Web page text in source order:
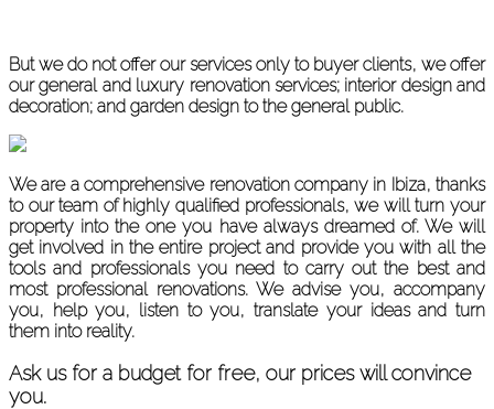
But we do not offer our services only to buyer clients, we offer
our general and luxury renovation services; interior design and
decoration; and garden design to the general public.
We are a comprehensive renovation company in Ibiza, thanks
to our team of highly qualified professionals, we will turn your
property into the one you have always dreamed of. We will
get involved in the entire project and provide you with all the
tools and professionals you need to carry out the best and
most professional renovations. We advise you, accompany
you, help you, listen to you, translate your ideas and turn
them into reality.
Ask us for a budget for free, our prices will convince
you.